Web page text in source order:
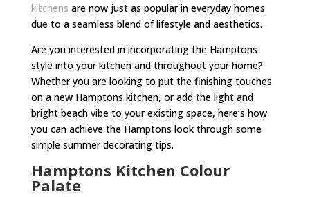
kitchens are now just as popular in everyday homes
due to a seamless blend of lifestyle and aesthetics.
Are you interested in incorporating the Hamptons
style into your kitchen and throughout your home?
Whether you are looking to put the finishing touches
on a new Hamptons kitchen, or add the light and
bright beach vibe to your existing space, here’s how
you can achieve the Hamptons look through some
simple summer decorating tips.
Hamptons Kitchen Colour
Palate